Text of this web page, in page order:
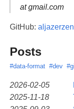
at gmail.com
GitHub: aljazerzen
Posts
#data-format #dev
2026-02-05
2025-11-18